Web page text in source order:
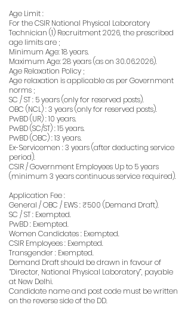
Age Limit :
For the CSIR National Physical Laboratory
Technician (1) Recruitment 2026, the prescribed
age limits are ;
Minimum Age: 18 years.
Maximum Age: 28 years (as on 30.06.2026).
Age Relaxation Policy ;
Age relaxation is applicable as per Government
norms ;
SC / ST : 5 years (only for reserved posts).
OBC (NCL) : 3 years (only for reserved posts).
PwBD (UR) : 10 years.
PwBD (SC/ST) : 15 years.
PwBD (OBC) : 13 years.
Ex-Servicemen : 3 years (after deducting service
period).
CSIR / Government Employees Up to 5 years
(minimum 3 years continuous service required).
Application Fee :
General / OBC / EWS : ₹500 (Demand Draft).
SC / ST : Exempted.
PwBD : Exempted.
Women Candidates : Exempted.
CSIR Employees : Exempted.
Transgender : Exempted.
Demand Draft should be drawn in favour of
“Director, National Physical Laboratory”, payable
at New Delhi.
Candidate name and post code must be written
on the reverse side of the DD.